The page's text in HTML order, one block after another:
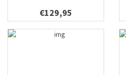
€129,95